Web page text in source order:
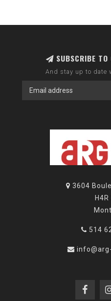
SUBSCRIBE TO
And stay up to date
3604
514